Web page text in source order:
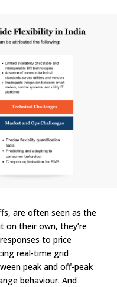
are often seen as the
on their own, they’re
to price
real-time grid
peak and off-peak
behaviour. And